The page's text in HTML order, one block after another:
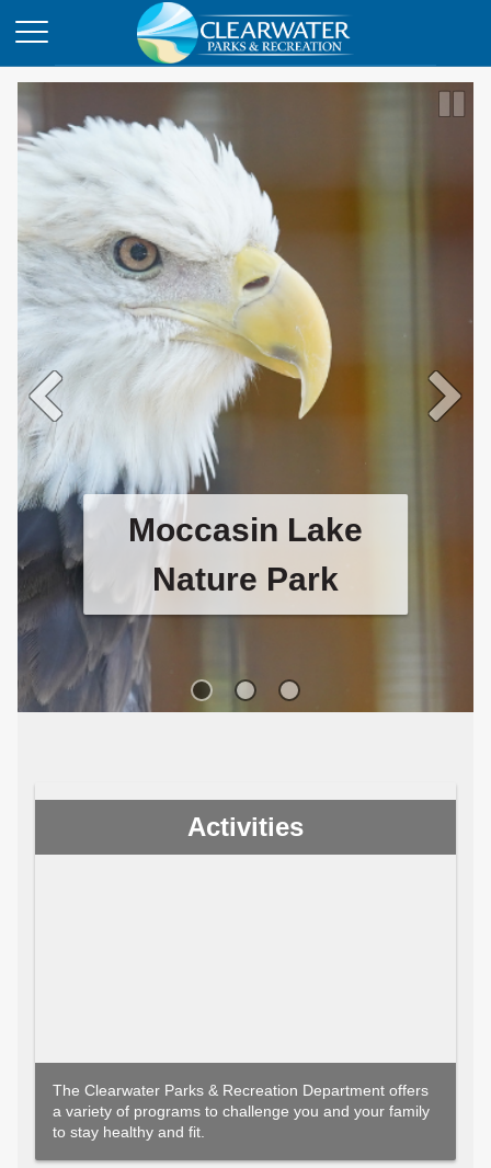
Moccasin Lake
Nature Park
Visit Moccasin Lake Nature Park
to see their unique raptor
Activities
The Clearwater Parks & Recreation Department offers
a variety of programs to challenge you and your family
to stay healthy and fit.